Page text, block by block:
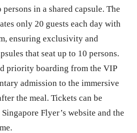
in a shared capsule. The
only 20 guests each day with
ensuring exclusivity and
that seat up to 10 persons.
priority boarding from the VIP
admission to the immersive
the meal. Tickets can be
Flyer’s website and the